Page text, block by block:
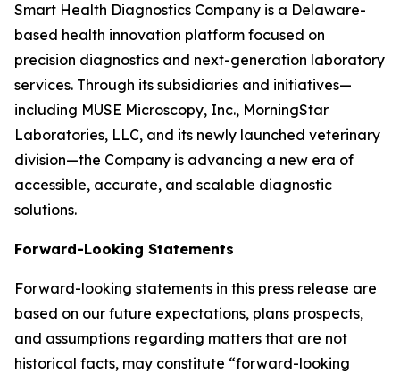
Smart Health Diagnostics Company is a Delaware-
based health innovation platform focused on
precision diagnostics and next-generation laboratory
services. Through its subsidiaries and initiatives—
including MUSE Microscopy, Inc., MorningStar
Laboratories, LLC, and its newly launched veterinary
division—the Company is advancing a new era of
accessible, accurate, and scalable diagnostic
solutions.
Forward-Looking Statements
Forward-looking statements in this press release are
based on our future expectations, plans prospects,
and assumptions regarding matters that are not
historical facts, may constitute “forward-looking